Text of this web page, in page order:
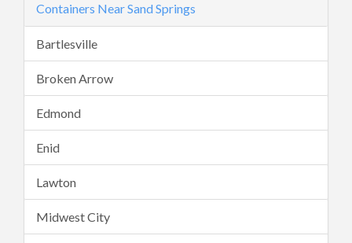
Containers Near Sand Springs
Bartlesville
Broken Arrow
Edmond
Enid
Lawton
Midwest City